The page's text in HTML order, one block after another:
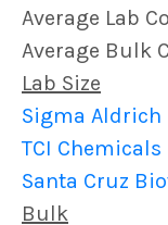
Average Lab
Average Bulk
Lab Size
Sigma Aldrich
TCI Chemicals
Santa Cruz
Bulk